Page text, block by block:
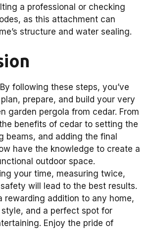
a professional or checking
as this attachment can
structure and water sealing.
following these steps, you’ve
prepare, and build your very
garden pergola from cedar. From
benefits of cedar to setting the
beams, and adding the final
have the knowledge to create a
outdoor space.
your time, measuring twice,
will lead to the best results.
rewarding addition to any home,
and a perfect spot for
Enjoy the pride of